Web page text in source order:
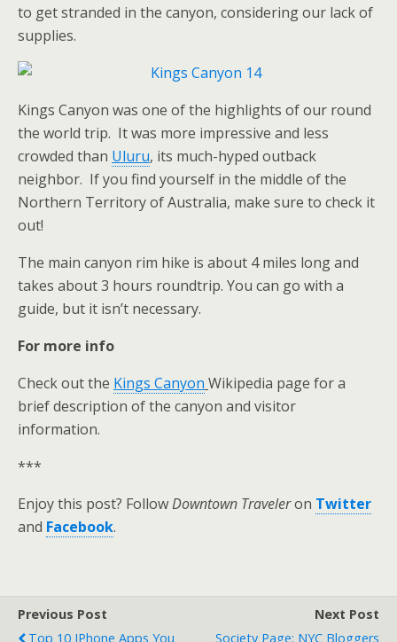
to get stranded in the canyon, considering our lack of
supplies.
Kings Canyon was one of the highlights of our round
the world trip. It was more impressive and less
crowded than Uluru, its much-hyped outback
neighbor. If you find yourself in the middle of the
Northern Territory of Australia, make sure to check it
out!
The main canyon rim hike is about 4 miles long and
takes about 3 hours roundtrip. You can go with a
guide, but it isn’t necessary.
For more info
Check out the Kings Canyon Wikipedia page for a
brief description of the canyon and visitor
information.
***
Enjoy this post? FollowDowntown Traveleron Twitter
and Facebook.
Previous Post
Top 10 IPhone Apps You
Next Post
Society Page: NYC Bloggers